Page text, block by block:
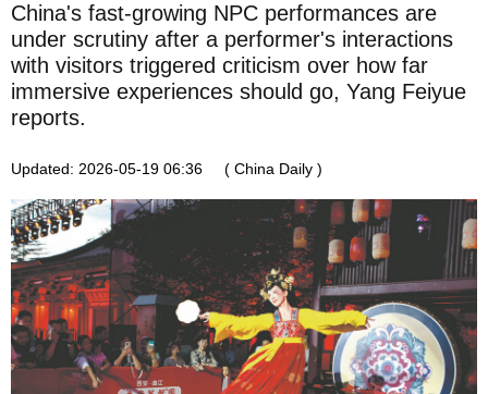
China's fast-growing NPC performances are
under scrutiny after a performer's interactions
with visitors triggered criticism over how far
immersive experiences should go, Yang Feiyue
reports.
Updated: 2026-05-19 06:36 ( China Daily )